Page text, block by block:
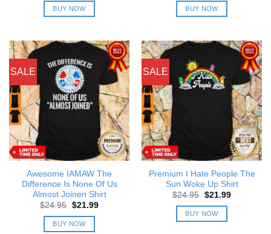
was:
$24.95.
BUY NOW
was:
$24.95.
BUY NOW
SALE
Awesome IAMAW The
Difference Is None Of Us
Almost Joinen Shirt
$24.95 Original
was:
$24.95.
$21.99Current
BUY NOW
SALE
Premium I Hate People The
Sun Woke Up Shirt
$24.95 Original
was:
$24.95.
$21.99Current
BUY NOW